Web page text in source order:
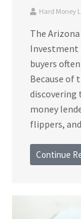
Hard Money
The
Investment
buyers
Because of
discovering
money
flippers,
Continue